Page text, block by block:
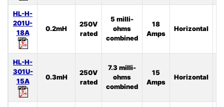
HL-H-
201U-
18A
0.2mH
250V
rated
5 milli-
ohms
combined
18
Amps
Horizontal
HL-H-
301U-
15A
0.3mH
250V
rated
7.3 milli-
ohms
combined
15
Amps
Horizontal